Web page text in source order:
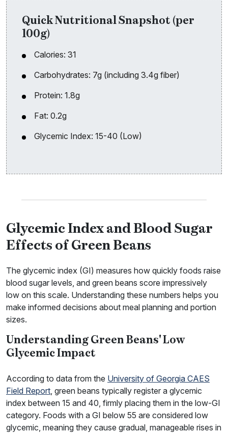
Quick Nutritional Snapshot (per
100g)
Calories: 31
Carbohydrates: 7g (including 3.4g fiber)
Protein: 1.8g
Fat: 0.2g
Glycemic Index: 15-40 (Low)
Glycemic Index and Blood Sugar
Effects of Green Beans
The glycemic index (GI) measures how quickly foods raise
blood sugar levels, and green beans score impressively
low on this scale. Understanding these numbers helps you
make informed decisions about meal planning and portion
sizes.
Understanding Green Beans' Low
Glycemic Impact
According to data from the University of Georgia CAES
Field Report, green beans typically register a glycemic
index between 15 and 40, firmly placing them in the low-GI
category. Foods with a GI below 55 are considered low
glycemic, meaning they cause gradual, manageable rises in